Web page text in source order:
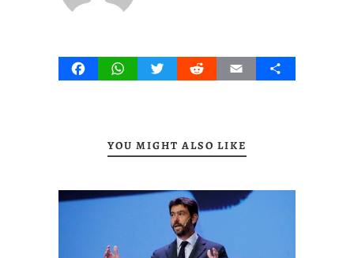
FacebookWhatsAppTwitterRedditEmail Share
YOU MIGHT ALSO LIKE